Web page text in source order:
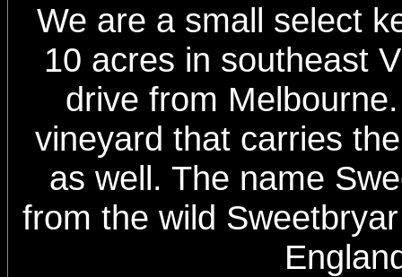
We are a small select
10 acres in southeast
drive from
vineyard that carries
as well. The name
from the wild